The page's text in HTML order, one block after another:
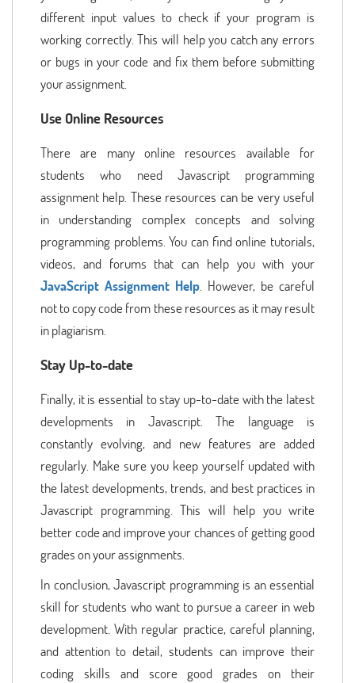
different input values to check if your program is
working correctly. This will help you catch any errors
or bugs in your code and fix them before submitting
your assignment.
Use Online Resources
There are many online resources available for
students who need Javascript programming
assignment help. These resources can be very useful
in understanding complex concepts and solving
programming problems. You can find online tutorials,
videos, and forums that can help you with your
JavaScript Assignment Help. However, be careful
not to copy code from these resources as it may result
in plagiarism.
Stay Up-to-date
Finally, it is essential to stay up-to-date with the latest
developments in Javascript. The language is
constantly evolving, and new features are added
regularly. Make sure you keep yourself updated with
the latest developments, trends, and best practices in
Javascript programming. This will help you write
better code and improve your chances of getting good
grades on your assignments.
In conclusion, Javascript programming is an essential
skill for students who want to pursue a career in web
development. With regular practice, careful planning,
and attention to detail, students can improve their
coding skills and score good grades on their